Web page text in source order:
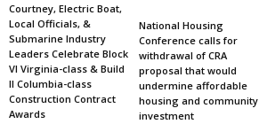
Courtney, Electric Boat,
Local Officials, &
Submarine Industry
Leaders Celebrate Block
VI Virginia-class & Build
II Columbia-class
Construction Contract
Awards
National Housing
Conference calls for
withdrawal of CRA
proposal that would
undermine affordable
housing and community
investment